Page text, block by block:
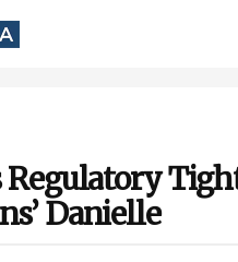
Regulatory
Danielle